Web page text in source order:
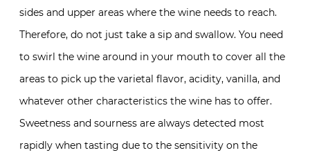
sides and upper areas where the wine needs to reach.
Therefore, do not just take a sip and swallow. You need
to swirl the wine around in your mouth to cover all the
areas to pick up the varietal flavor, acidity, vanilla, and
whatever other characteristics the wine has to offer.
Sweetness and sourness are always detected most
rapidly when tasting due to the sensitivity on the